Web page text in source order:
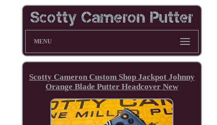
MENU
Scotty Cameron Custom Shop Jackpot Johnny
Orange Blade Putter Headcover New